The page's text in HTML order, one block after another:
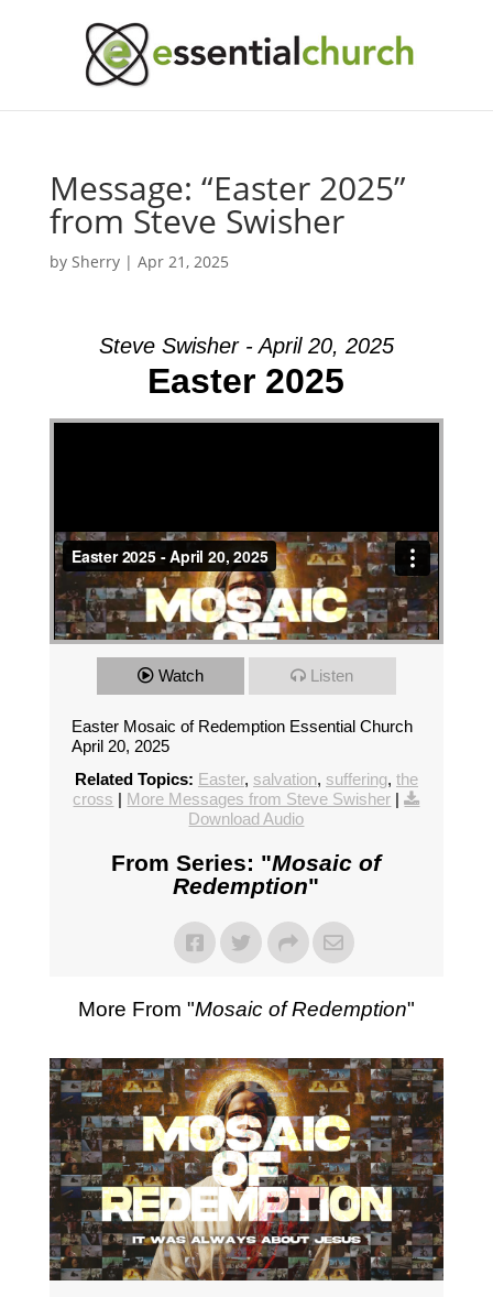
Message: “Easter 2025”
from Steve Swisher
by Sherry| Apr 21, 2025
Steve Swisher - April 20, 2025
Easter 2025
Watch Listen
Easter Mosaic of Redemption Essential Church
April 20, 2025
Related Topics: Easter, salvation, suffering, the
cross | More Messages from Steve Swisher |
Download Audio
From Series: "Mosaic of
Redemption"
More From "Mosaic of Redemption"